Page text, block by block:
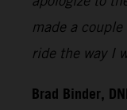
made a
ride the way I
Brad Binder,